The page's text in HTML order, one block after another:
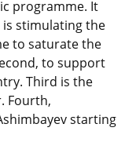
programme. It
is stimulating the
to saturate the
to support
Third is the
Fourth,
starting